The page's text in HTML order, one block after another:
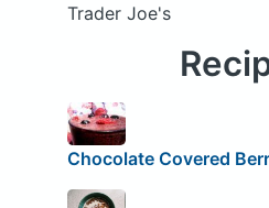
Trader Joe's
Chocolate Covered